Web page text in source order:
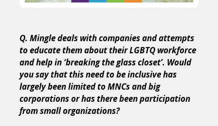
Q. Mingle deals with companies and attempts
to educate them about their LGBTQ workforce
and help in ‘breaking the glass closet’. Would
you say that this need to be inclusive has
largely been limited to MNCs and big
corporations or has there been participation
from small organizations?